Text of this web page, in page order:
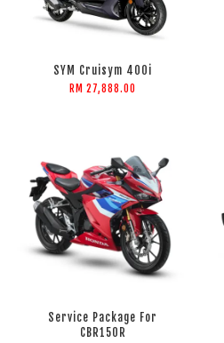
SYM Cruisym 400i
RM 27,888.00
Service Package For
CBR150R